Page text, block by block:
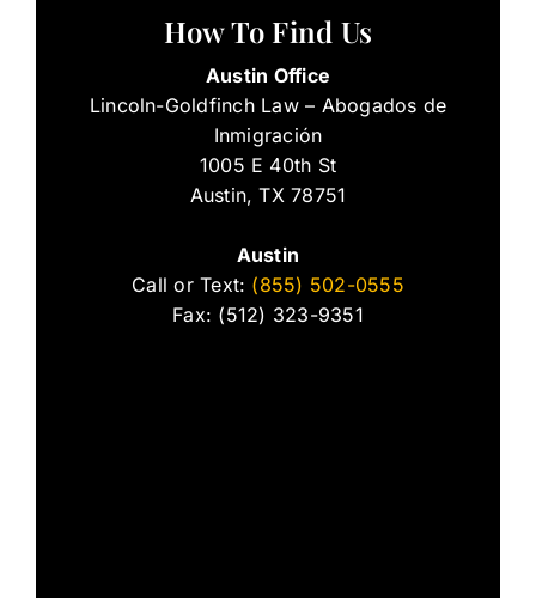
How To Find Us
Austin Office
Lincoln-Goldfinch Law – Abogados de
Inmigración
1005 E 40th St
Austin, TX 78751
Austin
Call or Text: (855) 502-0555
Fax: (512) 323-9351